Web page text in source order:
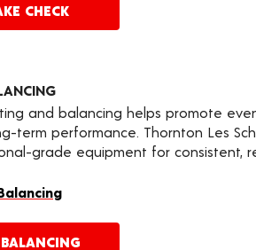
CHECK
and balancing helps promote
term performance. Thornton Les
grade equipment for consistent,